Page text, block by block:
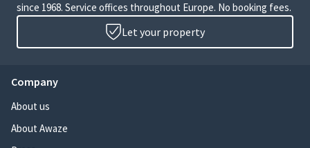
since 1968. Service offices throughout Europe. No booking fees.
Let your property
Company
About us
About Awaze